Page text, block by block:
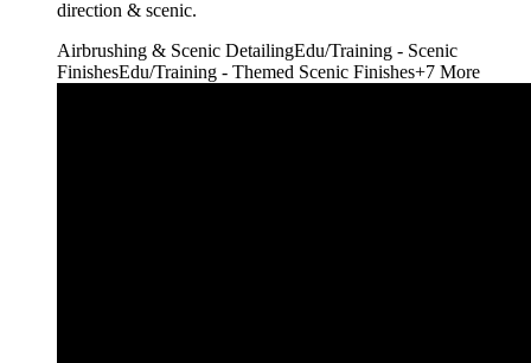
direction & scenic.
Airbrushing & Scenic DetailingEdu/Training - Scenic
FinishesEdu/Training - Themed Scenic Finishes+7 More